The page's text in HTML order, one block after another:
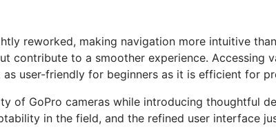
reworked, making navigation more intuitive
contribute to a smoother experience. Accessing
user-friendly for beginners as it is efficient for
of GoPro cameras while introducing thoughtful
in the field, and the refined user interface